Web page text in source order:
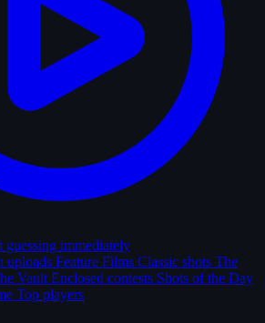
guessing immediately
uploads Feature Films Classic shots The
Vault Enclosed contests Shots of the Day
Top players